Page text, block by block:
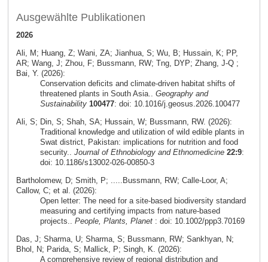
Ausgewählte Publikationen
2026
Ali, M; Huang, Z; Wani, ZA; Jianhua, S; Wu, B; Hussain, K; PP,
AR; Wang, J; Zhou, F; Bussmann, RW; Tng, DYP; Zhang, J-Q ;
Bai, Y. (2026):
Conservation deficits and climate-driven habitat shifts of
threatened plants in South Asia.. Geography and
Sustainability 100477: doi: 10.1016/j.geosus.2026.100477
Ali, S; Din, S; Shah, SA; Hussain, W; Bussmann, RW. (2026):
Traditional knowledge and utilization of wild edible plants in
Swat district, Pakistan: implications for nutrition and food
security.. Journal of Ethnobiology and Ethnomedicine 22:9:
doi: 10.1186/s13002-026-00850-3
Bartholomew, D; Smith, P; .....Bussmann, RW; Calle-Loor, A;
Callow, C; et al. (2026):
Open letter: The need for a site-based biodiversity standard
measuring and certifying impacts from nature-based
projects.. People, Plants, Planet: doi: 10.1002/ppp3.70169
Das, J; Sharma, U; Sharma, S; Bussmann, RW; Sankhyan, N;
Bhol, N; Parida, S; Mallick, P; Singh, K. (2026):
A comprehensive review of regional distribution and